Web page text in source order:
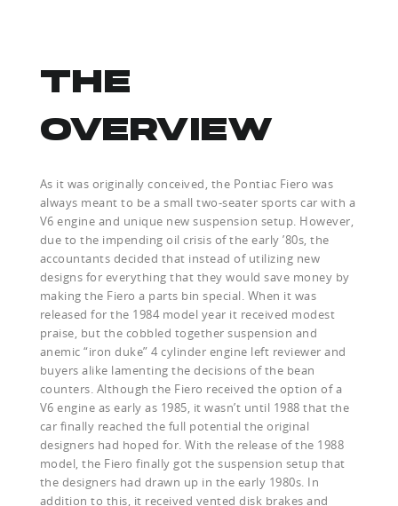
THE
OVERVIEW
As it was originally conceived, the Pontiac Fiero was
always meant to be a small two-seater sports car with a
V6 engine and unique new suspension setup. However,
due to the impending oil crisis of the early ’80s, the
accountants decided that instead of utilizing new
designs for everything that they would save money by
making the Fiero a parts bin special. When it was
released for the 1984 model year it received modest
praise, but the cobbled together suspension and
anemic “iron duke” 4 cylinder engine left reviewer and
buyers alike lamenting the decisions of the bean
counters. Although the Fiero received the option of a
V6 engine as early as 1985, it wasn’t until 1988 that the
car finally reached the full potential the original
designers had hoped for. With the release of the 1988
model, the Fiero finally got the suspension setup that
the designers had drawn up in the early 1980s. In
addition to this, it received vented disk brakes and